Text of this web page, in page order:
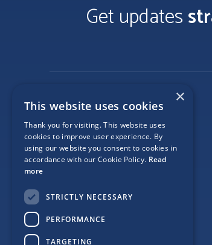
Get updates
×
This website uses cookies
Thank you for visiting. This website uses
cookies to improve user experience. By
using our website you consent to cookies in
accordance with our Cookie Policy. Read
more
STRICTLY NECESSARY
PERFORMANCE
TARGETING